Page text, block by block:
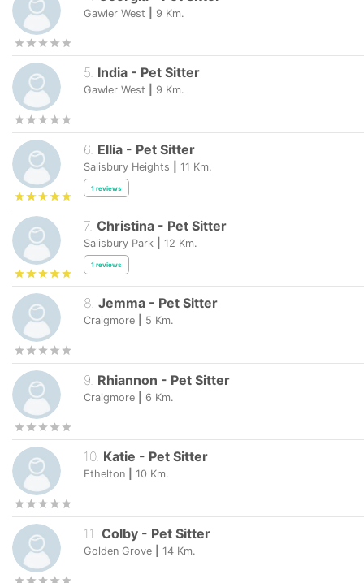
Gawler West 9 Km.
5. India - Pet Sitter
Gawler West 9 Km.
6 Ellia - Pet Sitter
Salisbury Heights 11 Km.
1 reviews
7. Christina - Pet Sitter
Salisbury Park 12 Km.
1 reviews
8 Jemma - Pet Sitter
Craigmore 5 Km.
9 Rhiannon - Pet Sitter
Craigmore 6 Km.
10. Katie - Pet Sitter
Ethelton 10 Km.
11 Colby - Pet Sitter
Golden Grove 14 Km.